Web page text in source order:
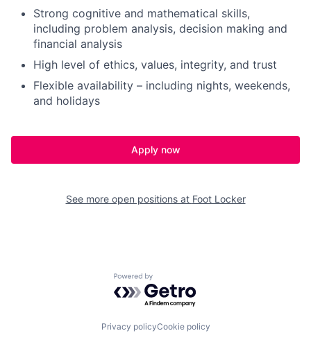
Strong cognitive and mathematical skills,
including problem analysis, decision making and
financial analysis
High level of ethics, values, integrity, and trust
Flexible availability – including nights, weekends,
and holidays
Apply now
See more open positions at Foot Locker
Powered by Getro.com
Privacy policyCookie policy